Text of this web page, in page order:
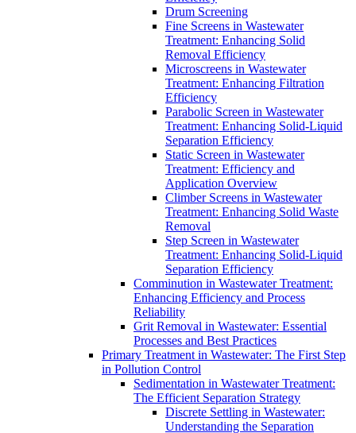
Drum Screening
Fine Screens in Wastewater
Treatment: Enhancing Solid
Removal Efficiency
Microscreens in Wastewater
Treatment: Enhancing Filtration
Efficiency
Parabolic Screen in Wastewater
Treatment: Enhancing Solid-Liquid
Separation Efficiency
Static Screen in Wastewater
Treatment: Efficiency and
Application Overview
Climber Screens in Wastewater
Treatment: Enhancing Solid Waste
Removal
Step Screen in Wastewater
Treatment: Enhancing Solid-Liquid
Separation Efficiency
Comminution in Wastewater Treatment:
Enhancing Efficiency and Process
Reliability
Grit Removal in Wastewater: Essential
Processes and Best Practices
Primary Treatment in Wastewater: The First Step
in Pollution Control
Sedimentation in Wastewater Treatment:
The Efficient Separation Strategy
Discrete Settling in Wastewater:
Understanding the Separation